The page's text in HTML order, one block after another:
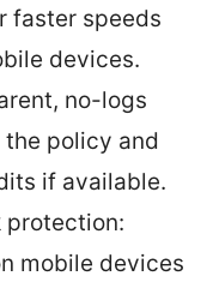
faster speeds
devices.
no-logs
the policy and
if available.
protection:
mobile devices